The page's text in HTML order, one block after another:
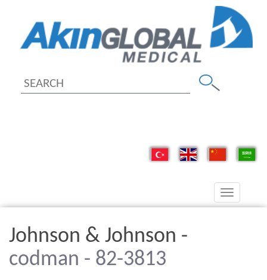
Toggle
navigation
Johnson & Johnson -
codman - 82-3813